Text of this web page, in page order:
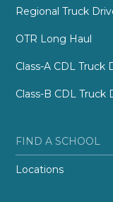
Regional Truck
OTR Long Haul
Class-A CDL Truck
Class-B CDL Truck
FIND A SCHOOL
Locations